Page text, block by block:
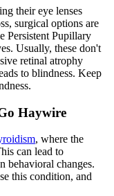
their eye lenses
surgical options are
Persistent Pupillary
Usually, these don't
retinal atrophy
to blindness. Keep
Haywire
, where the
can lead to
behavioral changes.
this condition, and